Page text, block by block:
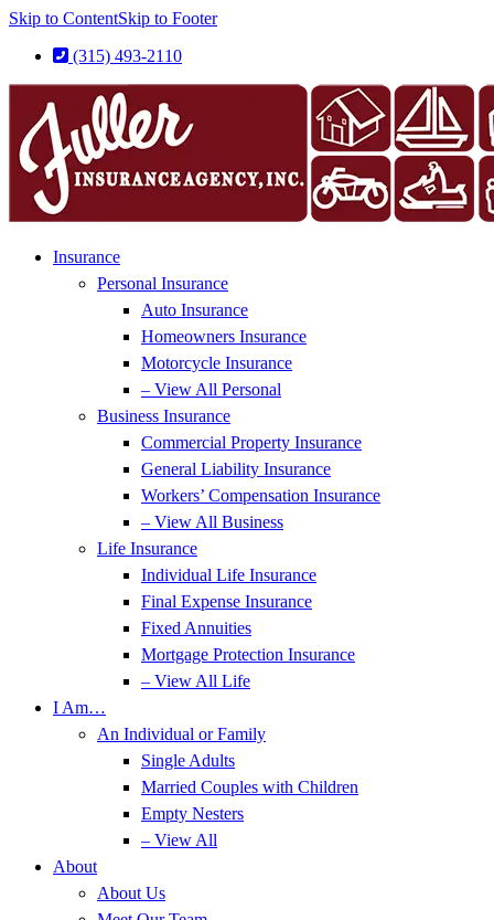
Skip to ContentSkip to Footer
(315) 493-2110
Insurance
Personal Insurance
Auto Insurance
Homeowners Insurance
Motorcycle Insurance
– View All Personal
Business Insurance
Commercial Property Insurance
General Liability Insurance
Workers’ Compensation Insurance
– View All Business
Life Insurance
Individual Life Insurance
Final Expense Insurance
Fixed Annuities
Mortgage Protection Insurance
– View All Life
I Am…
An Individual or Family
Single Adults
Married Couples with Children
Empty Nesters
– View All
About
About Us